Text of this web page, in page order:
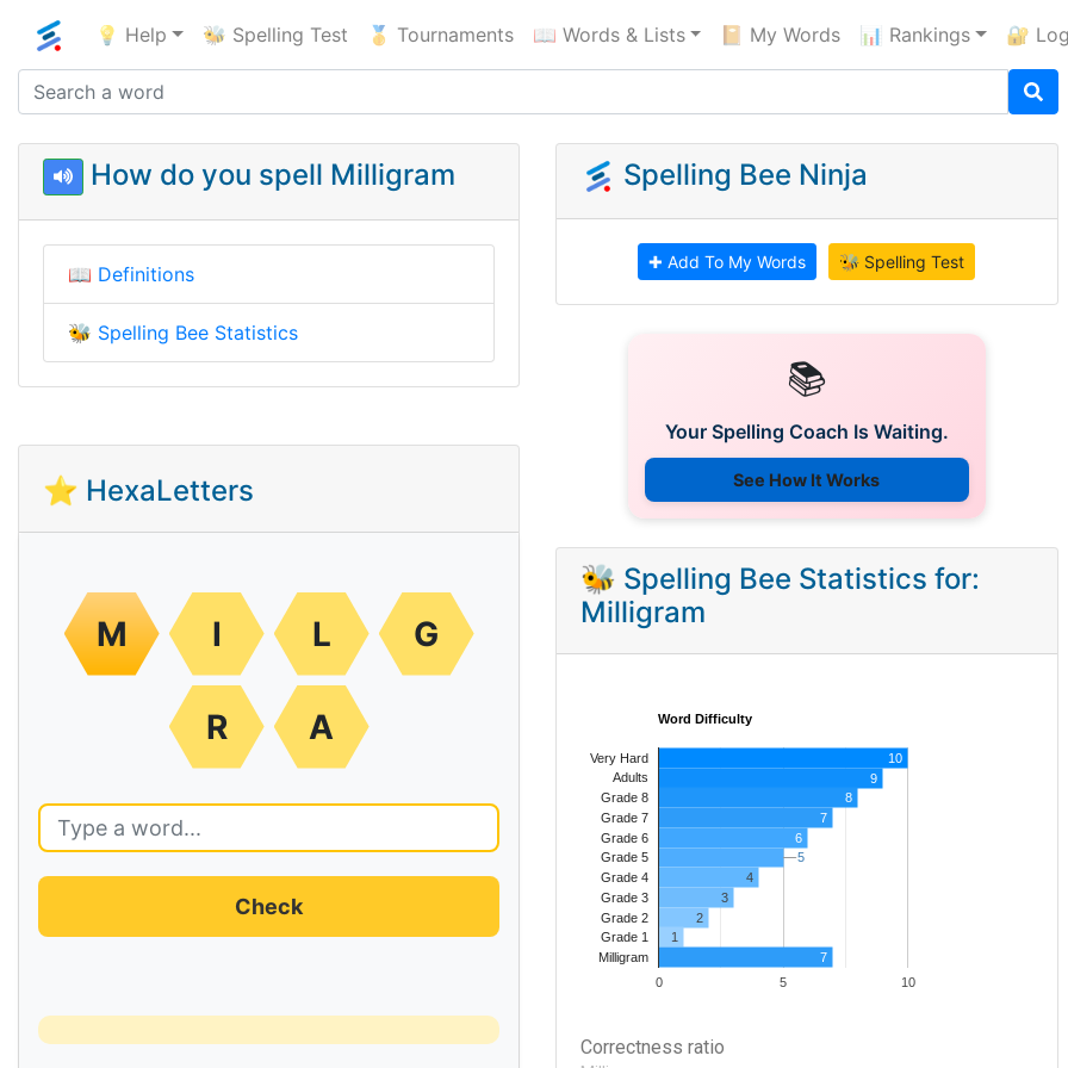
💡 Help 🐝 Spelling Test 🥇 Tournaments 📖 Words & Lists 📔 My Words 📊 Rankings 🔐
How do you spell Milligram
📖 Definitions
🐝 Spelling Bee Statistics
⭐ HexaLetters
M I L G
R A
Check
Spelling Bee Ninja
✚ Add To My Words 🐝 Spelling Test
📚
Your Spelling Coach Is Waiting.
See How It Works
🐝 Spelling Bee Statistics for:
Milligram
Word Difficulty
0 5 10
Very Hard
Adults
Grade 8
Grade 7
Grade 6
Grade 5
Grade 4
Grade 3
Grade 2
Grade 1
Milligram
10
9
8
7
6
5
5
4
3
2
1
7
Correctness ratio